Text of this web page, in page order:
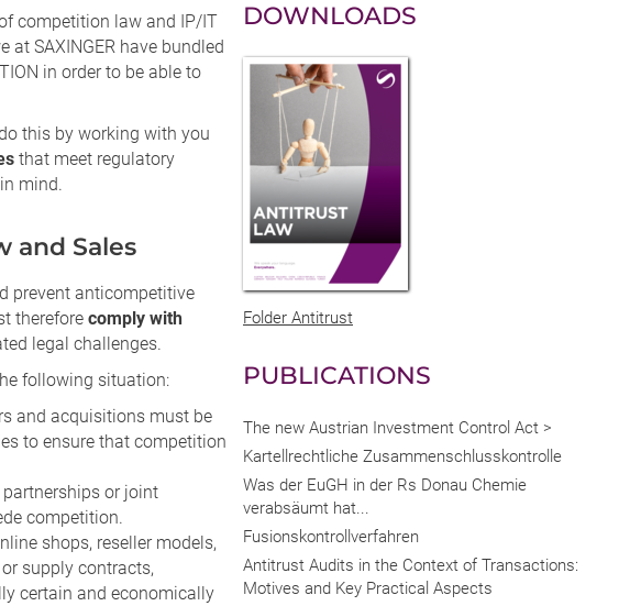
competition law and IP/IT
SAXINGER have bundled
in order to be able to
this by working with you
that meet regulatory
mind.
and Sales
prevent anticompetitive
therefore comply with
legal challenges.
following situation:
and acquisitions must be
to ensure that competition
or joint
competition.
shops, reseller models,
supply contracts,
certain and economically
DOWNLOADS
Folder Antitrust
PUBLICATIONS
The new Austrian Investment Control Act >
Kartellrechtliche Zusammenschlusskontrolle
Was der EuGH in der Rs Donau Chemie
verabsäumt hat...
Fusionskontrollverfahren
Antitrust Audits in the Context of Transactions:
Motives and Key Practical Aspects